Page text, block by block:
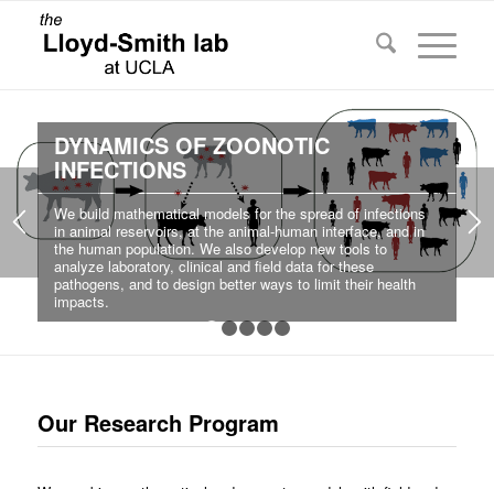
DYNAMICS OF ZOONOTIC
INFECTIONS
We build mathematical models for the spread of infections
in animal reservoirs, at the animal-human interface, and in
the human population. We also develop new tools to
analyze laboratory, clinical and field data for these
pathogens, and to design better ways to limit their health
impacts.
Our Research Program